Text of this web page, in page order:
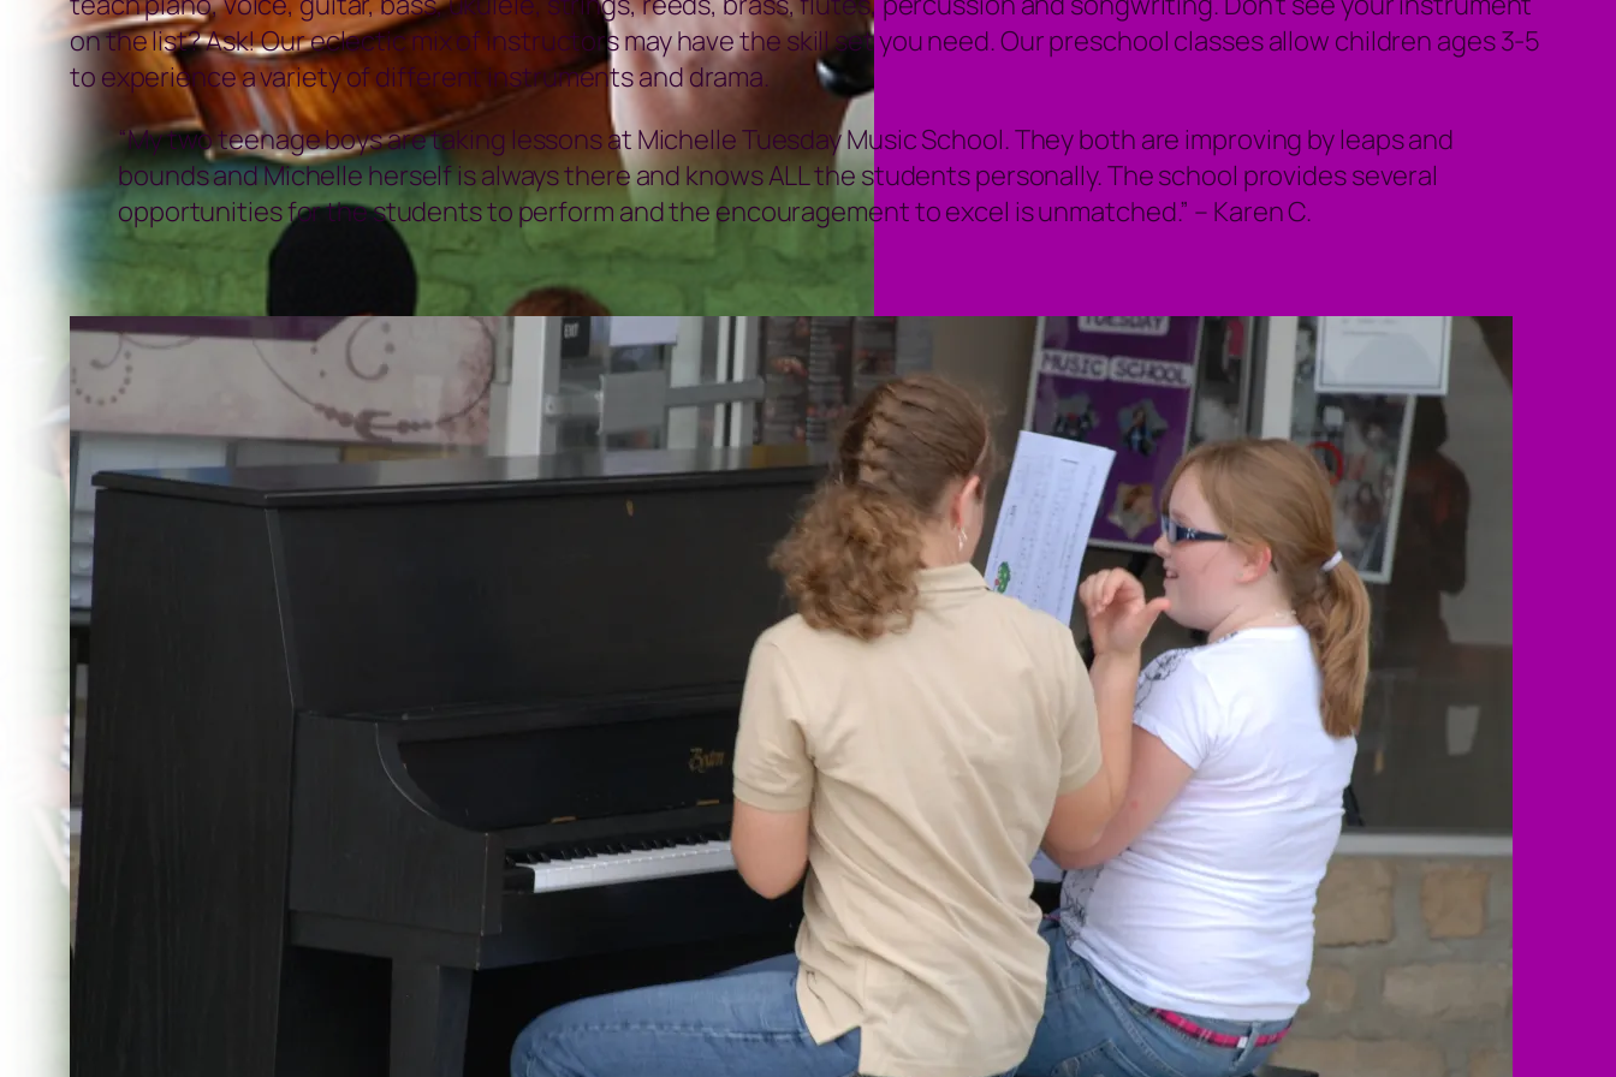
on the list? Ask! Our eclectic mix of instructors may have the skill set you need. Our preschool classes allow children ages 3-5
to experience a variety of different instruments and drama.
“My two teenage boys are taking lessons at Michelle Tuesday Music School. They both are improving by leaps and
bounds and Michelle herself is always there and knows ALL the students personally. The school provides several
opportunities for the students to perform and the encouragement to excel is unmatched.” – Karen C.